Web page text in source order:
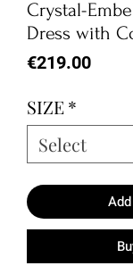
Crystal-
Dress with
€219.00Price
SIZE*